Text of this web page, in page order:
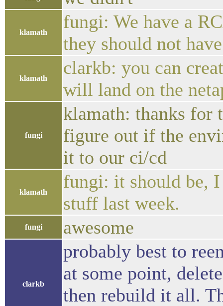
klamath
fungi: We have a
they should not
klamath
clarkb: you can
will land on the
fungi
klamath: thanks for
figure out if the
it to our ci/cd
klamath
fungi: it should be,
stuff last week.
fungi awesome
clarkb
probably best to
at some point,
then rebuild it all.